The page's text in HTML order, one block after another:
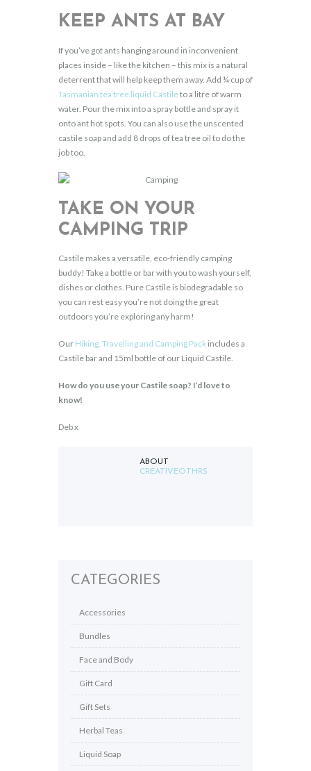
KEEP ANTS AT BAY
If you’ve got ants hanging around in inconvenient
places inside – like the kitchen – this mix is a natural
deterrent that will help keep them away. Add ¼ cup of
Tasmanian tea tree liquid Castileto a litre of warm
water. Pour the mix into a spray bottle and spray it
onto ant hot spots. You can also use the unscented
castile soap and add 8 drops of tea tree oil to do the
job too.
TAKE ON YOUR
CAMPING TRIP
Castile makes a versatile, eco-friendly camping
buddy! Take a bottle or bar with you to wash yourself,
dishes or clothes. Pure Castile is biodegradable so
you can rest easy you’re not doing the great
outdoors you’re exploring any harm!
Our Hiking, Travelling and Camping Pack includes a
Castile bar and 15ml bottle of our Liquid Castile.
How do you use your Castile soap? I’d love to
know!
Deb x
ABOUT
CREATIVEOTHRS
CATEGORIES
Accessories
Bundles
Face and Body
Gift Card
Gift Sets
Herbal Teas
Liquid Soap